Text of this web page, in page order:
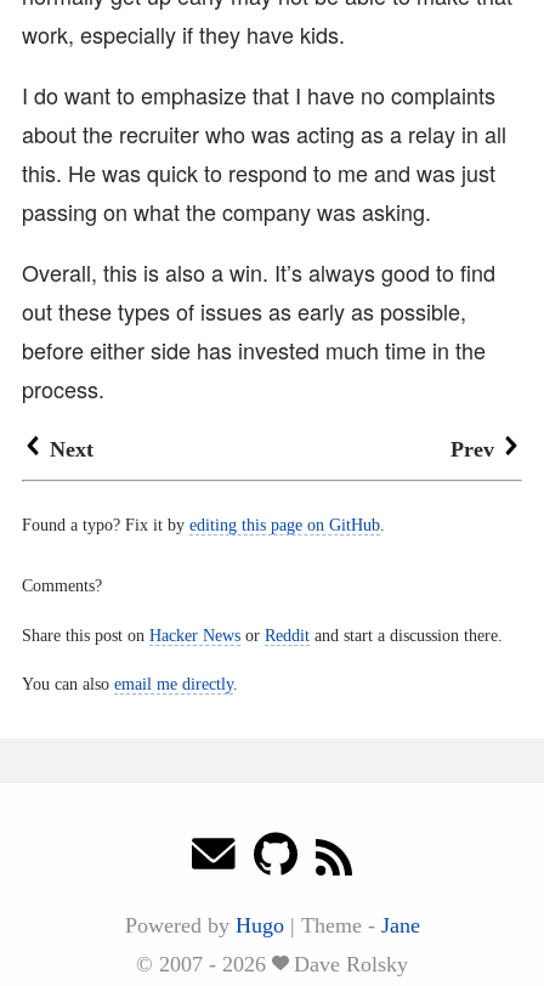
work, especially if they have kids.
I do want to emphasize that I have no complaints
about the recruiter who was acting as a relay in all
this. He was quick to respond to me and was just
passing on what the company was asking.
Overall, this is also a win. It’s always good to find
out these types of issues as early as possible,
before either side has invested much time in the
process.
Next Prev
Found a typo? Fix it by editing this page on GitHub
Comments?
Share this post on Hacker News or Reddit and start a discussion there.
You can also email me directly.
Powered by Hugo | Theme - Jane
© 2007 - 2026
Dave Rolsky